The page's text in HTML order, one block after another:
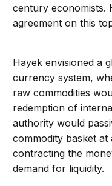
century economists.
agreement on this
Hayek envisioned a
currency system,
raw commodities
redemption of
authority would
commodity basket
contracting the
demand for liquidity.